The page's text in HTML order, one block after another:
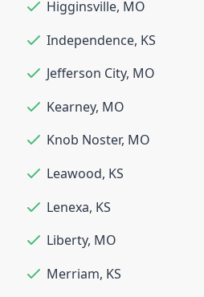
Higginsville, MO
Independence, KS
Jefferson City, MO
Kearney, MO
Knob Noster, MO
Leawood, KS
Lenexa, KS
Liberty, MO
Merriam, KS